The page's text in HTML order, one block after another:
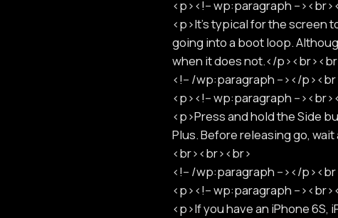
<p><!-- wp:paragraph --
<p>It's typical for the screen
going into a boot loop.
when it does not.</
<!-- /wp:paragraph --></
<p><!-- wp:paragraph --
<p>Press and hold the Side
Plus. Before releasing go,
<br><br><br>
<!-- /wp:paragraph --></
<p><!-- wp:paragraph --
<p>If you have an iPhone